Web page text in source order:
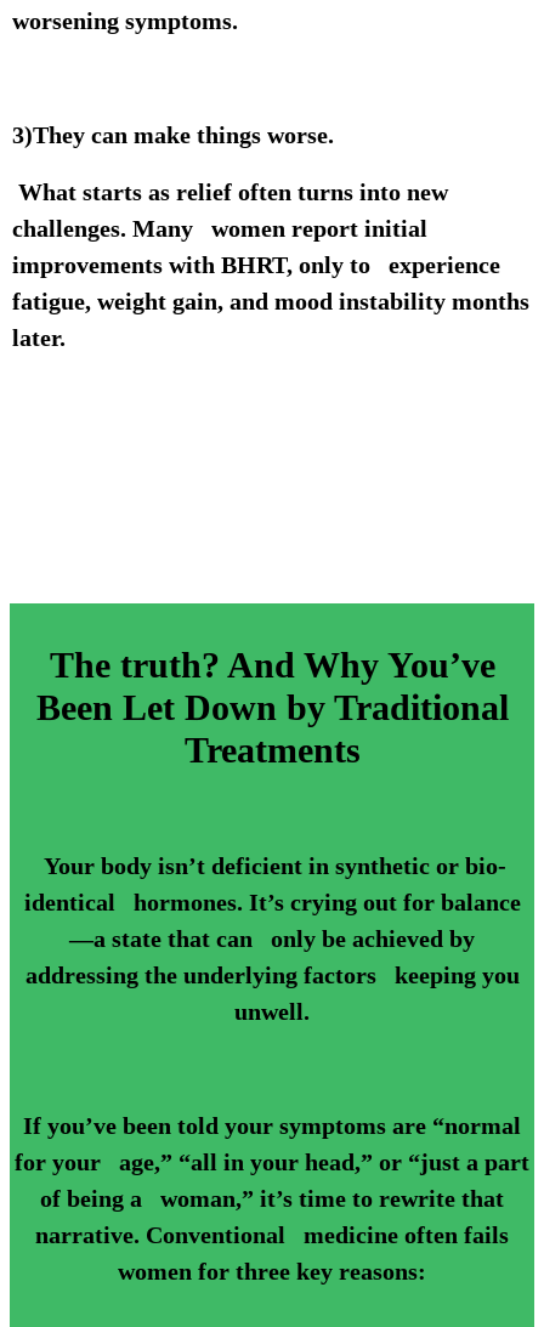
worsening symptoms.
3)They can make things worse.
What starts as relief often turns into new
challenges. Many women report initial
improvements with BHRT, only to experience
fatigue, weight gain, and mood instability months
later.
The truth? And Why You’ve
Been Let Down by Traditional
Treatments
Your body isn’t deficient in synthetic or bio-
identical hormones. It’s crying out for balance
—a state that can only be achieved by
addressing the underlying factors keeping you
unwell.
If you’ve been told your symptoms are “normal
for your age,” “all in your head,” or “just a part
of being a woman,” it’s time to rewrite that
narrative. Conventional medicine often fails
women for three key reasons: